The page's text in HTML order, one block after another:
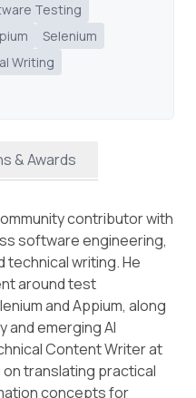
Testing
Selenium
Writing
& Awards
contributor with
software engineering,
writing. He
around test
and Appium, along
and emerging AI
Content Writer at
translating practical
concepts for